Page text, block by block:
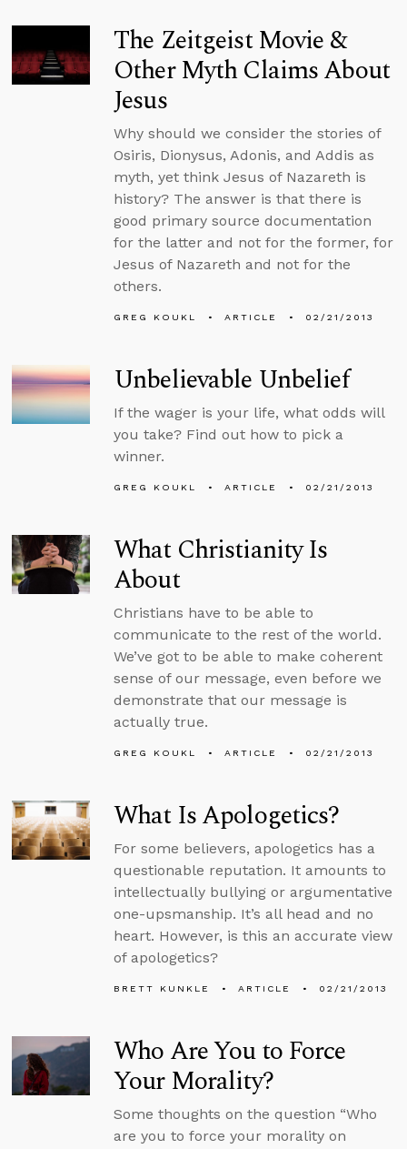
The Zeitgeist Movie &
Other Myth Claims About
Jesus
Why should we consider the stories of
Osiris, Dionysus, Adonis, and Addis as
myth, yet think Jesus of Nazareth is
history? The answer is that there is
good primary source documentation
for the latter and not for the former, for
Jesus of Nazareth and not for the
others.
GREG KOUKL ARTICLE 02/21/2013
Unbelievable Unbelief
If the wager is your life, what odds will
you take? Find out how to pick a
winner.
GREG KOUKL ARTICLE 02/21/2013
What Christianity Is
About
Christians have to be able to
communicate to the rest of the world.
We’ve got to be able to make coherent
sense of our message, even before we
demonstrate that our message is
actually true.
GREG KOUKL ARTICLE 02/21/2013
What Is Apologetics?
For some believers, apologetics has a
questionable reputation. It amounts to
intellectually bullying or argumentative
one-upsmanship. It’s all head and no
heart. However, is this an accurate view
of apologetics?
BRETT KUNKLE ARTICLE 02/21/2013
Who Are You to Force
Your Morality?
Some thoughts on the question “Who
are you to force your morality on